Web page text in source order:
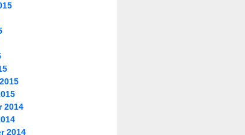
2014
2014